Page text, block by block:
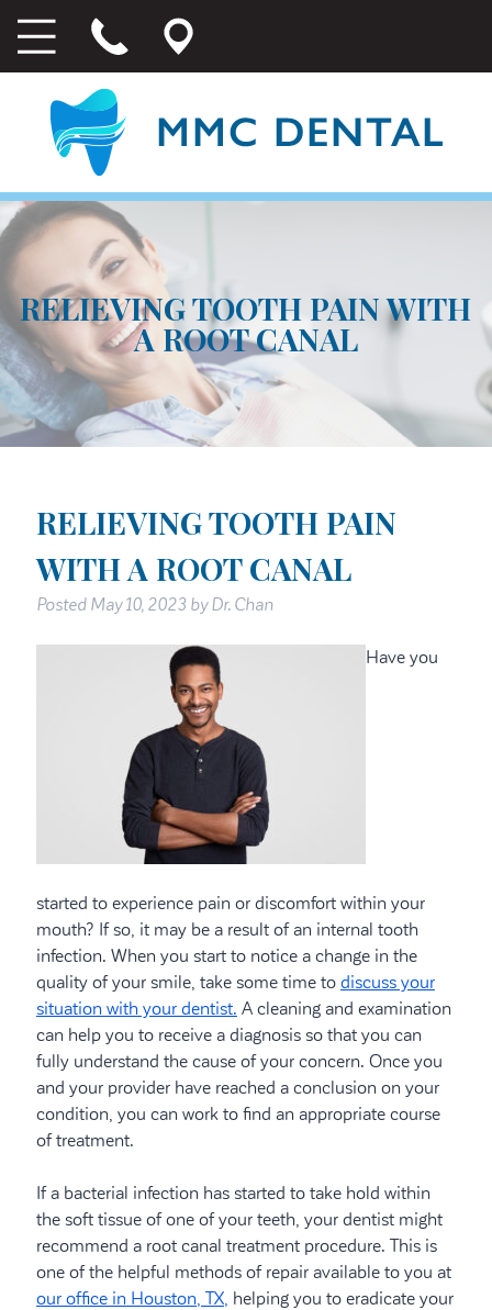
RELIEVING TOOTH PAIN WITH
A ROOT CANAL
RELIEVING TOOTH PAIN
WITH A ROOT CANAL
Posted May 10, 2023 by Dr. Chan
Have you
started to experience pain or discomfort within your
mouth? If so, it may be a result of an internal tooth
infection. When you start to notice a change in the
quality of your smile, take some time to discuss your
situation with your dentist. A cleaning and examination
can help you to receive a diagnosis so that you can
fully understand the cause of your concern. Once you
and your provider have reached a conclusion on your
condition, you can work to find an appropriate course
of treatment.
If a bacterial infection has started to take hold within
the soft tissue of one of your teeth, your dentist might
recommend a root canal treatment procedure. This is
one of the helpful methods of repair available to you at
our office in Houston, TX, helping you to eradicate your